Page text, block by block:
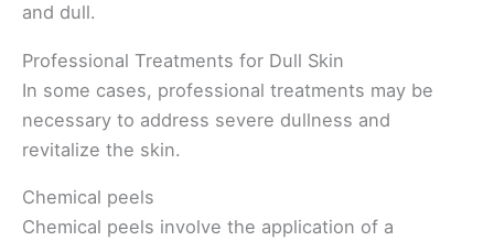
and dull.
Professional Treatments for Dull Skin
In some cases, professional treatments may be
necessary to address severe dullness and
revitalize the skin.
Chemical peels
Chemical peels involve the application of a